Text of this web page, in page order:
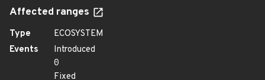
Affected ranges
Type
ECOSYSTEM
Events
Introduced
0
Fixed